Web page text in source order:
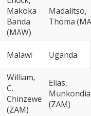
Makoka
Banda
(MAW)
Madalitso,
Thoma
Malawi Uganda
William,
C.
Chinzewe
(ZAM)
Elias,
Munkondia
(ZAM)